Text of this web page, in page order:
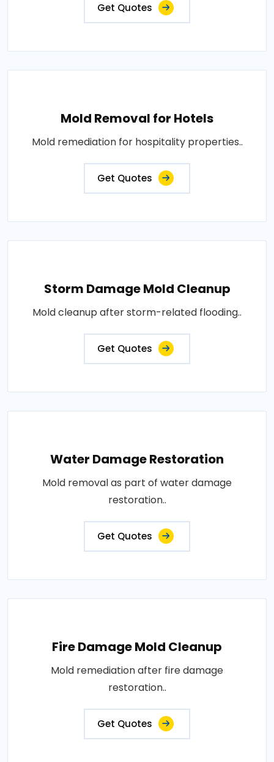
Get Quotes
Mold Removal for Hotels
Mold remediation for hospitality properties..
Get Quotes
Storm Damage Mold Cleanup
Mold cleanup after storm-related flooding..
Get Quotes
Water Damage Restoration
Mold removal as part of water damage
restoration..
Get Quotes
Fire Damage Mold Cleanup
Mold remediation after fire damage
restoration..
Get Quotes